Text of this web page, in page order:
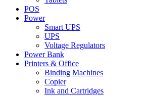
POS
Power
Smart UPS
UPS
Voltage Regulators
Power Bank
Printers & Office
Binding Machines
Copier
Ink and Cartridges